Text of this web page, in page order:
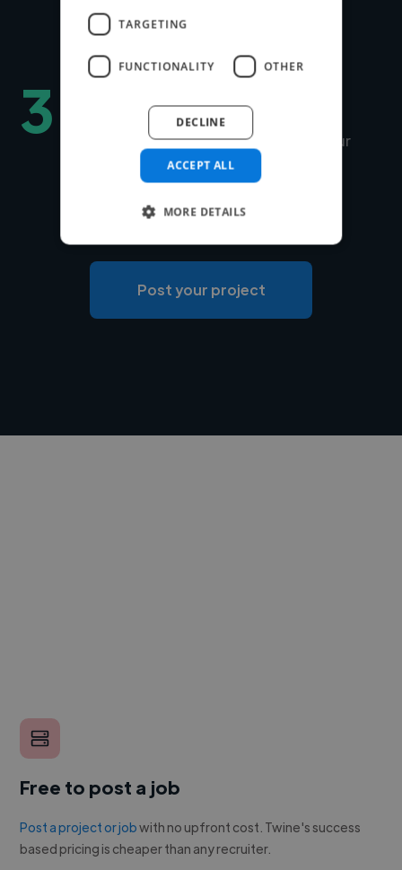
to match is under 24 hours.
3
You can choose Twine to manage your
payments securely or use your own
Post your project
Free to post a job
Post a project or jobwith no upfront cost. Twine's success
based pricing is cheaper than any recruiter.
TARGETING
FUNCTIONALITY OTHER
ACCEPT ALL
DECLINE
MORE DETAILS